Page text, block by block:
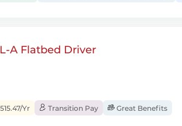
A Flatbed Driver
Yr Transition Pay Great Benefits